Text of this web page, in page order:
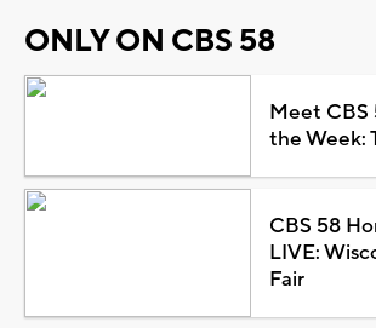
ONLY ON CBS 58
Meet CBS
the Week:
CBS 58
LIVE:
Fair